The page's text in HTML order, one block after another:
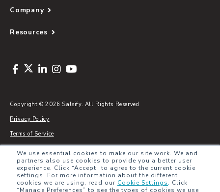
We use essential cookies to make our site work. We and
partners also use cookies to provide you a better user
experience. Click “Accept” to agree to the current cookie
settings. For more information about the different
cookies we are using, read our Cookie Settings. Click
“Manage Preferences” to see the types of cookies we use
Company
Resources
Copyright © 2026 Salsify. All Rights Reserved
Privacy Policy
Terms of Service
Sitemap
Glossary